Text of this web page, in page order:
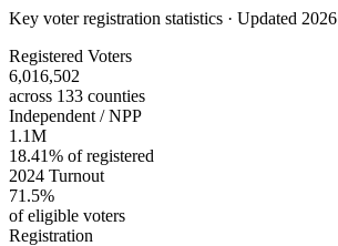
Key voter registration statistics · Updated 2026
Registered Voters
6,016,502
across 133 counties
Independent / NPP
1.1M
18.41% of registered
2024 Turnout
71.5%
of eligible voters
Registration